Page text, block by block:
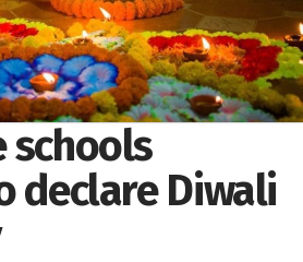
schools
declare Diwali